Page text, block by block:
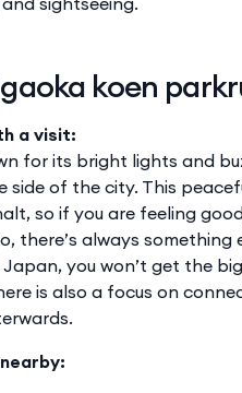
koen
a visit:
for its bright lights and
side of the city. This
so if you are feeling
there’s always
you won’t get the
is also a focus on